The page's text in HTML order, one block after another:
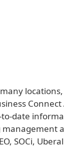
Connect
date
SOCi,